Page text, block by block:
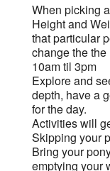
When picking
Height and
that particular
change the
10am til 3pm
Explore and
depth, have a
for the day.
Activities will
Skipping your
Bring your
emptying your